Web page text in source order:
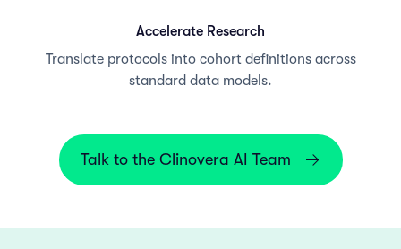
Accelerate Research
Translate protocols into cohort definitions across
standard data models.
Talk to the Clinovera AI Team